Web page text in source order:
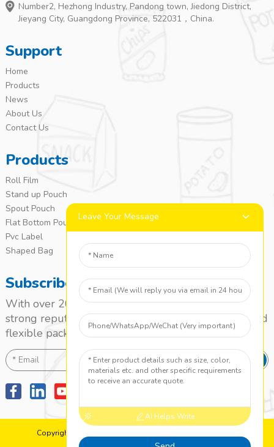
Number2, Hezhong Industry, Pandong town, Jiedong District,
Jieyang City, Guangdong Province, 522031，China.
Support
Home
Products
News
About Us
Contact Us
Products
Roll Film
Stand up Pouch
Spout Pouch
Flat Bottom Pouch
Pvc Label
Shaped Bag
Subscribe
With over 20 years of experience, we’ve built a
strong reputation as a leading name in the laminated
flexible packaging market.
SEND
Copyright: 2010-2024 Jieyang Yuanzhong Printing Co., Ltd.
TOP BLOG
Leave Your Message
AI Helps Write